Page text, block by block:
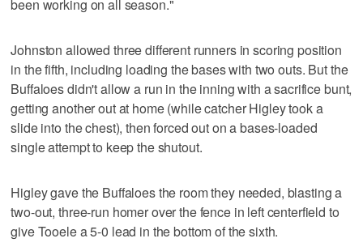
been working on all season."
Johnston allowed three different runners in scoring position
in the fifth, including loading the bases with two outs. But the
Buffaloes didn't allow a run in the inning with a sacrifice bunt,
getting another out at home (while catcher Higley took a
slide into the chest), then forced out on a bases-loaded
single attempt to keep the shutout.
Higley gave the Buffaloes the room they needed, blasting a
two-out, three-run homer over the fence in left centerfield to
give Tooele a 5-0 lead in the bottom of the sixth.